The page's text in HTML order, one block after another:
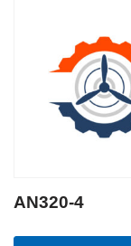
AN320-4